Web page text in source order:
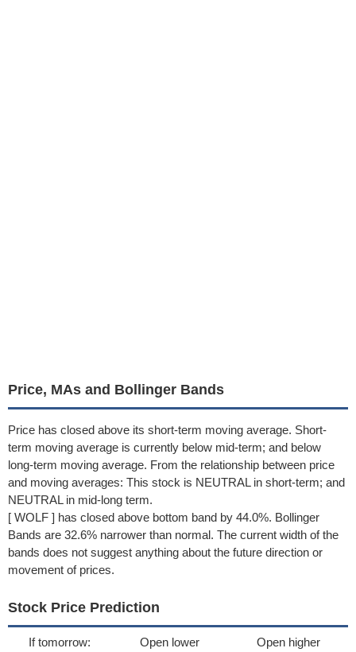
Price, MAs and Bollinger Bands
Price has closed above its short-term moving average. Short-
term moving average is currently below mid-term; and below
long-term moving average. From the relationship between price
and moving averages: This stock is NEUTRAL in short-term; and
NEUTRAL in mid-long term.
[ WOLF ] has closed above bottom band by 44.0%. Bollinger
Bands are 32.6% narrower than normal. The current width of the
bands does not suggest anything about the future direction or
movement of prices.
Stock Price Prediction
If tomorrow: Open lower Open higher